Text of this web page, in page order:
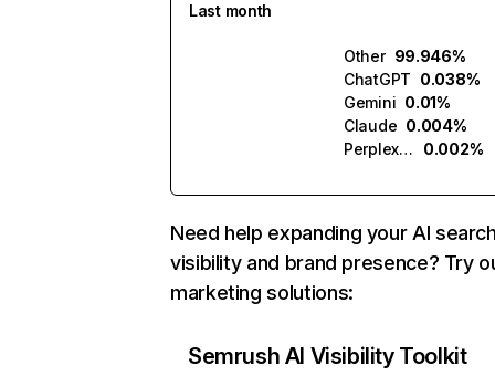
Last month
Other 99.946%
ChatGPT 0.038%
Gemini 0.01%
Claude 0.004%
Perplexity
0.002%
Need help expanding your AI
visibility and brand presence? Try
marketing solutions:
Semrush AI Visibility Toolkit